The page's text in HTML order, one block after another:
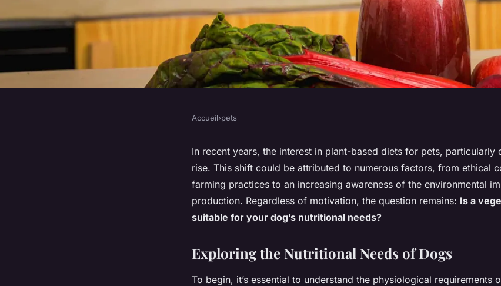
What Are the Benefits and
Considerations of a Vegetarian Diet for
Accueil›pets
In recent years, the interest in plant-based diets for pets, particularly
rise. This shift could be attributed to numerous factors, from ethical
farming practices to an increasing awareness of the environmental
production. Regardless of motivation, the question remains: Is a
suitable for your dog’s nutritional needs?
Exploring the Nutritional Needs of Dogs
To begin, it’s essential to understand the physiological requirements